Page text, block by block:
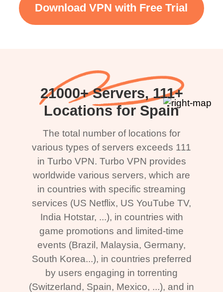
Download VPN with Free Trial
21000+ Servers, 111+
Locations for Spain
The total number of locations for
various types of servers exceeds 111
in Turbo VPN. Turbo VPN provides
worldwide various servers, which are
in countries with specific streaming
services (US Netflix, US YouTube TV,
India Hotstar, ...), in countries with
game promotions and limited-time
events (Brazil, Malaysia, Germany,
South Korea...), in countries preferred
by users engaging in torrenting
(Switzerland, Spain, Mexico, ...), and in